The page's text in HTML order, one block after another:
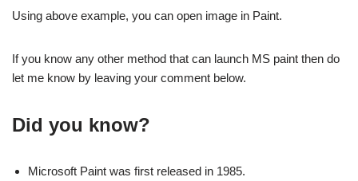
Using above example, you can open image in Paint.
If you know any other method that can launch MS paint then do
let me know by leaving your comment below.
Did you know?
Microsoft Paint was first released in 1985.